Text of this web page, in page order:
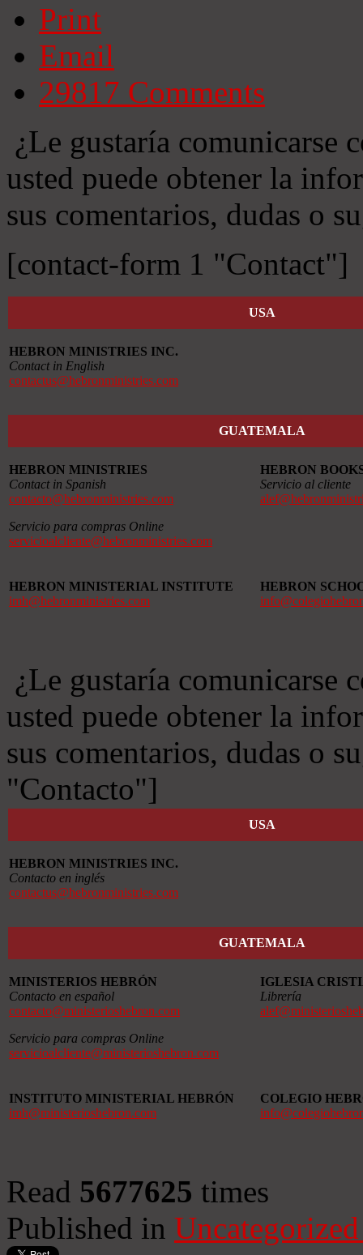
Print
Email
29817 Comments
¿Le gustaría comunicarse
usted puede obtener la
sus comentarios, dudas o
[contact-form 1 "Contact"]
USA
HEBRON MINISTRIES INC.
Contact in English
contactus@hebronministries.com
GUATEMALA
HEBRON MINISTRIES
Contact in Spanish
contacto@hebronministries.com
Servicio para compras Online
servicioalcliente@hebronministries.com
HEBRON
Servicio al cliente
HEBRON MINISTERIAL INSTITUTE
imh@hebronministries.com
HEBRON
¿Le gustaría comunicarse
usted puede obtener la
sus comentarios, dudas o
"Contacto"]
USA
HEBRON MINISTRIES INC.
Contacto en inglés
contactus@hebronministries.com
GUATEMALA
MINISTERIOS HEBRÓN
Contacto en español
contacto@ministerioshebron.com
Servicio para compras Online
servicioalcliente@ministerioshebron.com
IGLESIA
Librería
INSTITUTO MINISTERIAL HEBRÓN
imh@ministerioshebron.com
COLEGIO
Read 5677625 times
Published in